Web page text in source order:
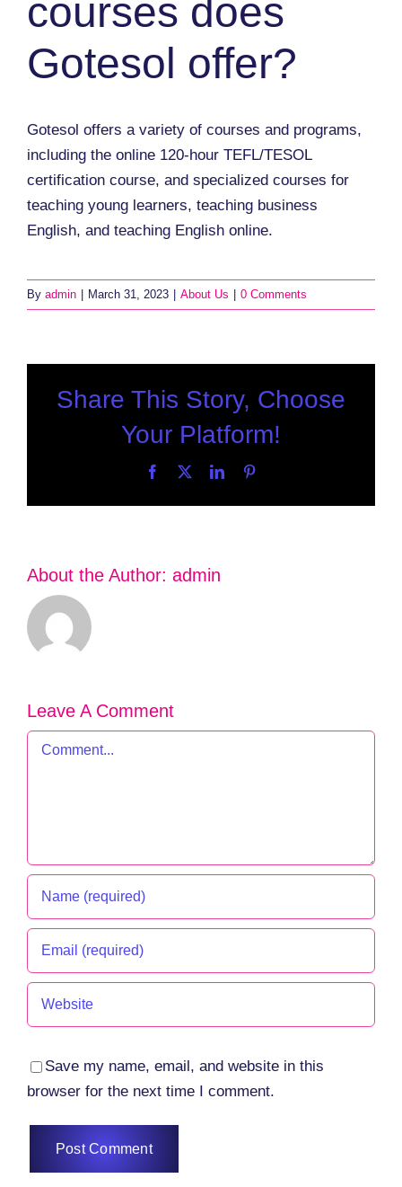
courses does
Gotesol offer?
Gotesol offers a variety of courses and programs,
including the online 120-hour TEFL/TESOL
certification course, and specialized courses for
teaching young learners, teaching business
English, and teaching English online.
By admin March 31, 2023 About Us 0 Comments
Share This Story, Choose
Your Platform!
Facebook LinkedIn
About the Author: admin
Leave A Comment
Comment
Save my name, email, and website in this
browser for the next time I comment.